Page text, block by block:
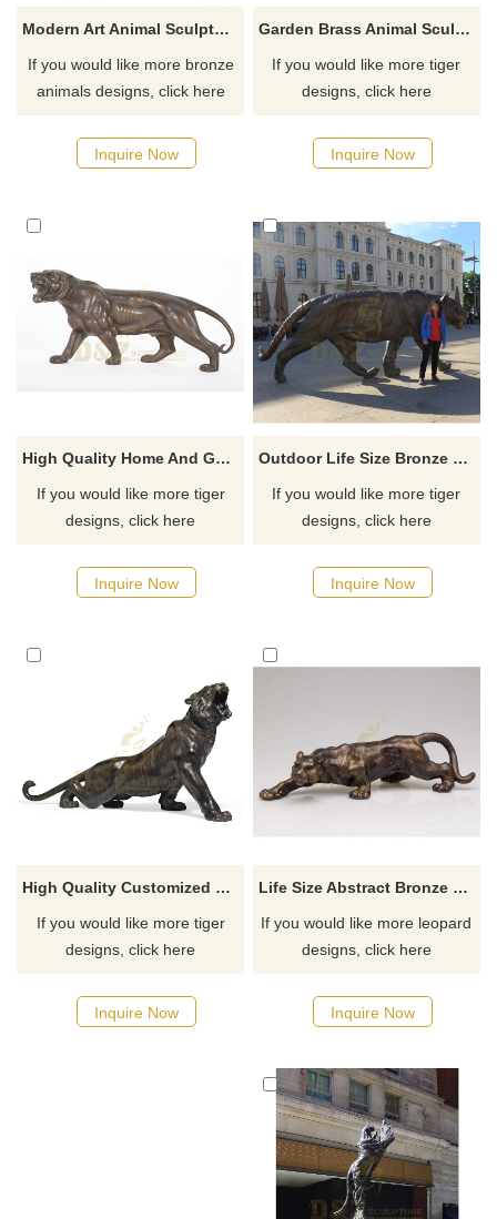
Modern Art Animal Sculpture Bronze Swan Sculpture
If you would like more bronze
animals designs, click here
Inquire Now
Garden Brass Animal Sculpture Bronze Tiger Statue for Sale
If you would like more tiger
designs, click here
Inquire Now
High Quality Home And Garden Decoration Professional Bronze Tiger Sculpture For Sale
If you would like more tiger
designs, click here
Inquire Now
Outdoor Life Size Bronze Tiger Sculpture for Decoration
If you would like more tiger
designs, click here
Inquire Now
High Quality Customized Outdoor Large Metal Bronze Tiger Sculpture
If you would like more tiger
designs, click here
Inquire Now
Life Size Abstract Bronze Leopard Seculpture
If you would like more leopard
designs, click here
Inquire Now